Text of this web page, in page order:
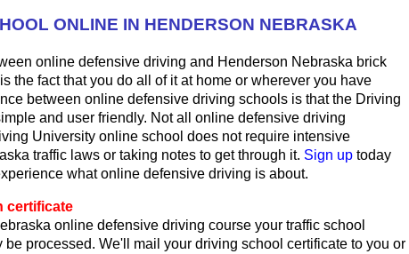
ONLINE IN HENDERSON NEBRASKA
online defensive driving and Henderson Nebraska brick
the fact that you do all of it at home or wherever you have
between online defensive driving schools is that the Driving
and user friendly. Not all online defensive driving
University online school does not require intensive
traffic laws or taking notes to get through it. Sign uptoday
what online defensive driving is about.
certificate
online defensive driving course your traffic school
processed. We'll mail your driving school certificate to you or